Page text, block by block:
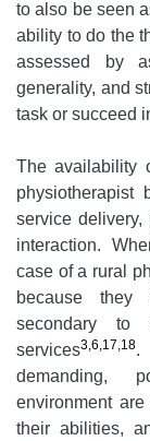
to also be seen
ability to do the
assessed by
generality, and
task or succeed
The availability
physiotherapist
service delivery,
interaction.
case of a rural
because they
secondary
services3,6,17,18.
demanding,
environment
their abilities,